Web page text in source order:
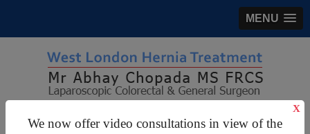
MENU
We now offer video consultations in view of the
X